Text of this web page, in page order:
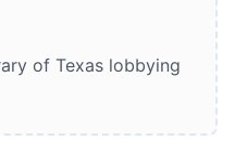
of Texas lobbying